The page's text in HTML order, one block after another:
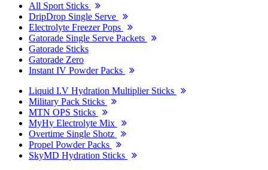
All Sport Sticks
DripDrop Single Serve
Electrolyte Freezer Pops
Gatorade Single Serve Packets
Gatorade Sticks
Gatorade Zero
Instant IV Powder Packs
Liquid I.V Hydration Multiplier Sticks
Military Pack Sticks
MTN OPS Sticks
MyHy Electrolyte Mix
Overtime Single Shotz
Propel Powder Packs
SkyMD Hydration Sticks